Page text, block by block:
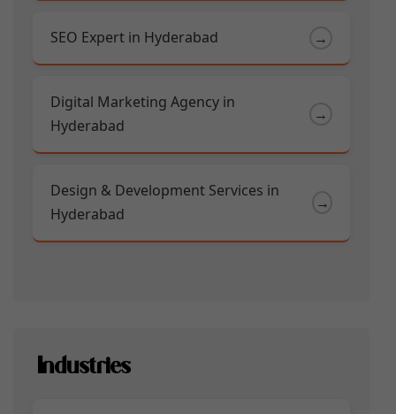
SEO Expert in Hyderabad →
Digital Marketing Agency in
Hyderabad
→
Design & Development Services in
Hyderabad
→
Industries